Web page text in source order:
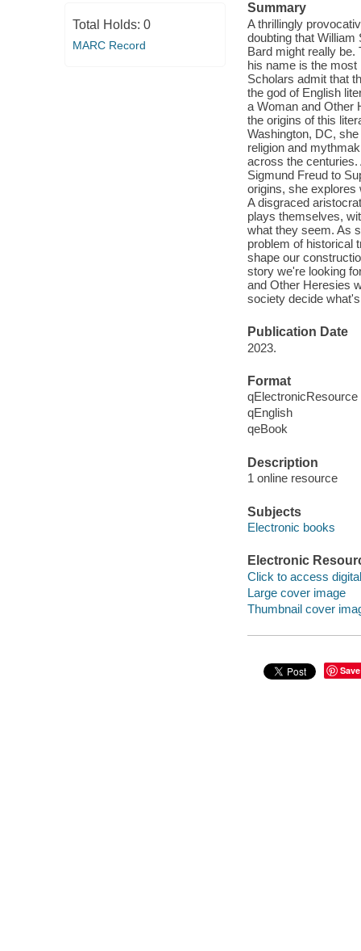
Total Holds: 0
MARC Record
Summary
A thrillingly
doubting that
Bard might really
his name is the most
Scholars admit that
the god of English
a Woman and Other
the origins of this
Washington, DC,
religion and
across the
Sigmund Freud to
origins, she explores
A disgraced
plays themselves,
what they seem. As
problem of historical
shape our
story we're looking
and Other Heresies
society decide
Publication Date
2023.
Format
qElectronicResource
qEnglish
qeBook
Description
1 online resource
Subjects
Electronic books
Electronic
Click to access
Large cover image
Thumbnail cover
Save